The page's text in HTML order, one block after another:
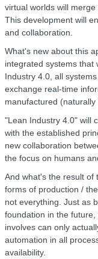
virtual worlds will
This development will
and collaboration.
What's new about this
integrated systems that
Industry 4.0, all
exchange real-time
manufactured (naturally
"Lean Industry 4.0" will
with the established
new collaboration
the focus on humans
And what's the result of
forms of production /
not everything. Just as
foundation in the
involves can only
automation in all
availability.